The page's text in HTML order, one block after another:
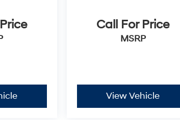
Call For Price
MSRP
View Vehicle